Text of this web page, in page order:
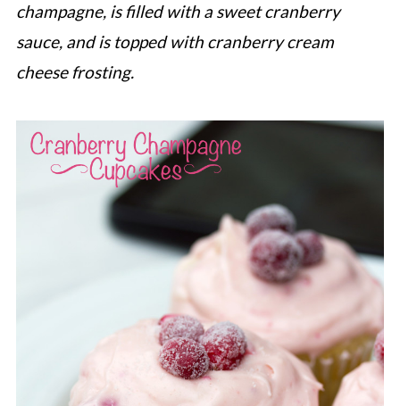
champagne, is filled with a sweet cranberry
sauce, and is topped with cranberry cream
cheese frosting.